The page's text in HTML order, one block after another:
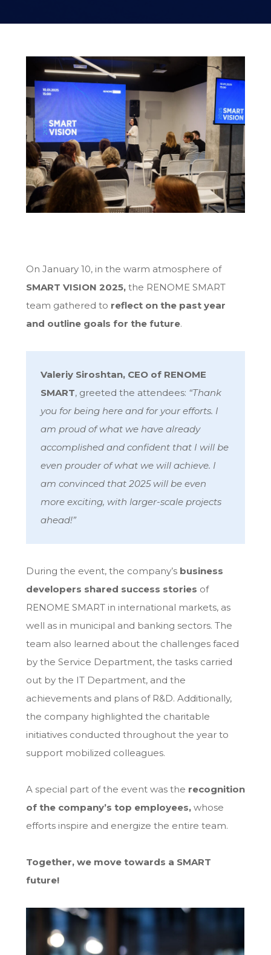
On January 10, in the warm atmosphere of
SMART VISION 2025,the RENOME SMART
team gathered to reflect on the past year
and outline goals for the future.
Valeriy Siroshtan, CEO of RENOME
SMART, greeted the attendees: “Thank
you for being here and for your efforts. I
am proud of what we have already
accomplished and confident that I will be
even prouder of what we will achieve. I
am convinced that 2025 will be even
more exciting, with larger-scale projects
ahead!”
During the event, the company’s business
developers shared success stories of
RENOME SMART in international markets, as
well as in municipal and banking sectors. The
team also learned about the challenges faced
by the Service Department, the tasks carried
out by the IT Department, and the
achievements and plans of R&D. Additionally,
the company highlighted the charitable
initiatives conducted throughout the year to
support mobilized colleagues.
A special part of the event was the recognition
of the company’s top employees,whose
efforts inspire and energize the entire team.
Together, we move towards a SMART
future!